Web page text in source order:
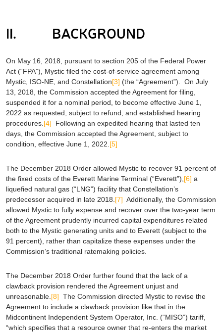
II. BACKGROUND
On May 16, 2018, pursuant to section 205 of the Federal Power
Act (“FPA”), Mystic filed the cost-of-service agreement among
Mystic, ISO-NE, and Constellation[3] (the “Agreement”). On July
13, 2018, the Commission accepted the Agreement for filing,
suspended it for a nominal period, to become effective June 1,
2022 as requested, subject to refund, and established hearing
procedures. [4] Following an expedited hearing that lasted ten
days, the Commission accepted the Agreement, subject to
condition, effective June 1, 2022. [5]
The December 2018 Order allowed Mystic to recover 91 percent of
the fixed costs of the Everett Marine Terminal (“Everett”), [6] a
liquefied natural gas (“LNG”) facility that Constellation’s
predecessor acquired in late 2018. [7] Additionally, the Commission
allowed Mystic to fully expense and recover over the two-year term
of the Agreement prudently incurred capital expenditures related
both to the Mystic generating units and to Everett (subject to the
91 percent), rather than capitalize these expenses under the
Commission’s traditional ratemaking policies.
The December 2018 Order further found that the lack of a
clawback provision rendered the Agreement unjust and
unreasonable. [8] The Commission directed Mystic to revise the
Agreement to include a clawback provision like that in the
Midcontinent Independent System Operator, Inc. (“MISO”) tariff,
“which specifies that a resource owner that re-enters the market